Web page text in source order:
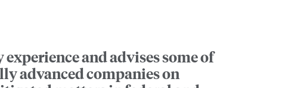
and advises some of
advanced companies on